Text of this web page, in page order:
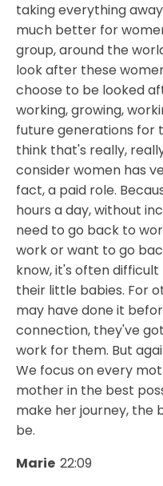
taking everything
much better for
group, around the
look after these
choose to be looked
working, growing,
future generations for
think that's really,
consider women has
fact, a paid role.
hours a day, without
need to go back to
work or want to go
know, it's often
their little babies. For
may have done it
connection, they've
work for them. But
We focus on every
mother in the best
make her journey, the
be.
Marie 22:09